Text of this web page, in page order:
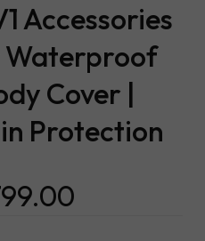
Accessories
Waterproof
Cover |
Protection